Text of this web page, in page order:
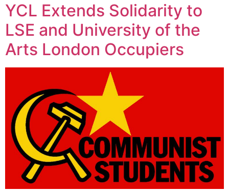
YCL Extends Solidarity to
LSE and University of the
Arts London Occupiers